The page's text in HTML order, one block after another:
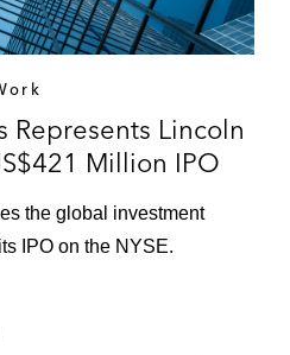
Represents Lincoln
Million IPO
the global investment
IPO on the NYSE.